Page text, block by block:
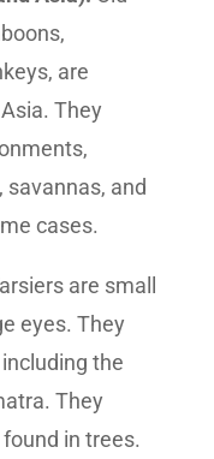
are
They
and
cases.
are small
eyes. They
the
They
in trees.